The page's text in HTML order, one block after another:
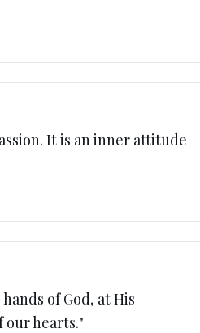
It is an inner attitude
of God, at His
our hearts."